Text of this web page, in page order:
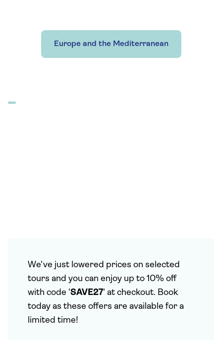
Europe and the Mediterranean
We've just lowered prices on selected
tours and you can enjoy up to 10% off
with code 'SAVE27' at checkout. Book
today as these offers are available for a
limited time!